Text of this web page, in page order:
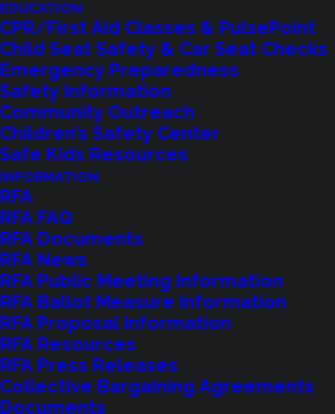
EDUCATION
CPR/First Aid Classes & PulsePoint
Child Seat Safety & Car Seat Checks
Emergency Preparedness
Safety Information
Community Outreach
Children’s Safety Center
Safe Kids Resources
INFORMATION
RFA
RFA FAQ
RFA Documents
RFA News
RFA Public Meeting Information
RFA Ballot Measure Information
RFA Proposal Information
RFA Resources
RFA Press Releases
Collective Bargaining Agreements
Documents
Related News